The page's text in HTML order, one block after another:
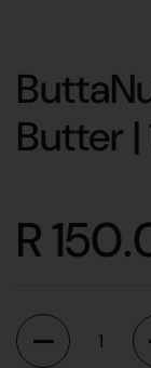
Butter |
R
Quantity